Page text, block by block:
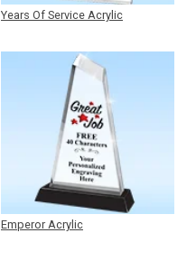
Years Of Service Acrylic
Emperor Acrylic